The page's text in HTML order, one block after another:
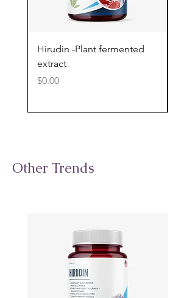
Hirudin -Plant fermented
extract
Price
$0.00
Other Trends